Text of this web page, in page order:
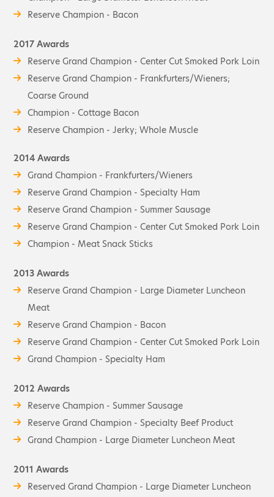
Reserve Champion - Bacon
2017 Awards
Reserve Grand Champion - Center Cut Smoked Pork Loin
Reserve Grand Champion - Frankfurters/Wieners;
Coarse Ground
Champion - Cottage Bacon
Reserve Champion - Jerky; Whole Muscle
2014 Awards
Grand Champion - Frankfurters/Wieners
Reserve Grand Champion - Specialty Ham
Reserve Grand Champion - Summer Sausage
Reserve Grand Champion - Center Cut Smoked Pork Loin
Champion - Meat Snack Sticks
2013 Awards
Reserve Grand Champion - Large Diameter Luncheon
Meat
Reserve Grand Champion - Bacon
Reserve Grand Champion - Center Cut Smoked Pork Loin
Grand Champion - Specialty Ham
2012 Awards
Reserve Champion - Summer Sausage
Reserve Grand Champion - Specialty Beef Product
Grand Champion - Large Diameter Luncheon Meat
2011 Awards
Reserved Grand Champion - Large Diameter Luncheon